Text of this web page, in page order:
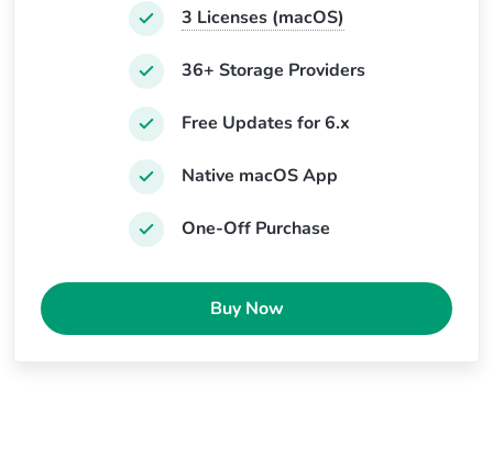
3 Licenses (macOS)
36+ Storage Providers
Free Updates for 6.x
Native macOS App
One-Off Purchase
Buy Now